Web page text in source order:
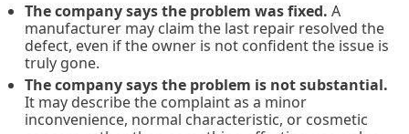
The company says the problem was fixed. A
manufacturer may claim the last repair resolved the
defect, even if the owner is not confident the issue is
truly gone.
The company says the problem is not substantial.
It may describe the complaint as a minor
inconvenience, normal characteristic, or cosmetic